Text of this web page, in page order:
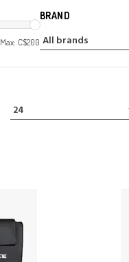
Max: C$200
BRAND